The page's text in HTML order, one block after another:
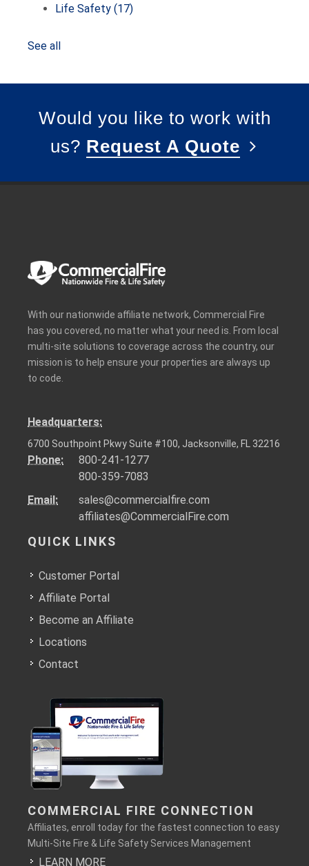
Life Safety (17)
See all
Would you like to work with
us? Request A Quote
With our nationwide affiliate network, Commercial Fire
has you covered, no matter what your need is. From local
multi-site solutions to coverage across the country, our
mission is to help ensure your properties are always up
to code.
Headquarters:
6700 Southpoint Pkwy Suite #100, Jacksonville, FL 32216
Phone:
800-241-1277
800-359-7083
Email:
sales@commercialfire.com
affiliates@CommercialFire.com
QUICK LINKS
Customer Portal
Affiliate Portal
Become an Affiliate
Locations
Contact
COMMERCIAL FIRE CONNECTION
Affiliates, enroll today for the fastest connection to easy
Multi-Site Fire & Life Safety Services Management
LEARN MORE